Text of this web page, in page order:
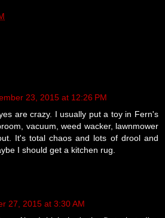
23, 2015 at 12:26 PM
are crazy. I usually put a toy in Fern's
vacuum, weed wacker, lawnmower
It's total chaos and lots of drool and
I should get a kitchen rug.
27, 2015 at 3:30 AM